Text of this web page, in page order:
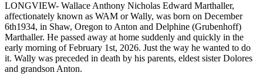
LONGVIEW- Wallace Anthony Nicholas Edward Marthaller,
affectionately known as WAM or Wally, was born on December
6th1934, in Shaw, Oregon to Anton and Delphine (Grubenhoff)
Marthaller. He passed away at home suddenly and quickly in the
early morning of February 1st, 2026. Just the way he wanted to do
it. Wally was preceded in death by his parents, eldest sister Dolores
and grandson Anton.